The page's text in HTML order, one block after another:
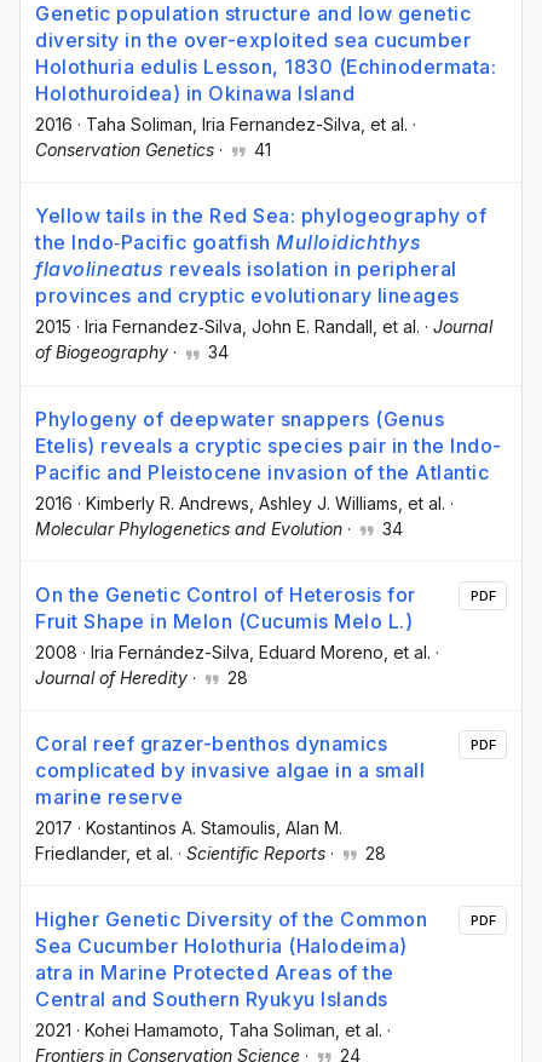
Genetic population structure and low genetic
diversity in the over-exploited sea cucumber
Holothuria edulis Lesson, 1830 (Echinodermata:
Holothuroidea) in Okinawa Island
2016 · Taha Soliman , Iria Fernandez-Silva , et al. ·
Conservation Genetics · 41
Yellow tails in the Red Sea: phylogeography of
the Indo‐Pacific goatfish Mulloidichthys
flavolineatus reveals isolation in peripheral
provinces and cryptic evolutionary lineages
2015 · Iria Fernandez‐Silva, John E. Randall, et al. · Journal
of Biogeography · 34
Phylogeny of deepwater snappers (Genus
Etelis) reveals a cryptic species pair in the Indo-
Pacific and Pleistocene invasion of the Atlantic
2016 · Kimberly R. Andrews , Ashley J. Williams , et al. ·
Molecular Phylogenetics and Evolution · 34
On the Genetic Control of Heterosis for
Fruit Shape in Melon (Cucumis Melo L.)
2008 · Iria Fernández-Silva , Eduard Moreno , et al. ·
Journal of Heredity · 28
PDF
Coral reef grazer-benthos dynamics
complicated by invasive algae in a small
marine reserve
2017 · Kostantinos A. Stamoulis , Alan M.
Friedlander, et al. · Scientific Reports · 28
PDF
Higher Genetic Diversity of the Common
Sea Cucumber Holothuria (Halodeima)
atra in Marine Protected Areas of the
Central and Southern Ryukyu Islands
2021 · Kohei Hamamoto , Taha Soliman , et al. ·
Frontiers in Conservation Science · 24
PDF